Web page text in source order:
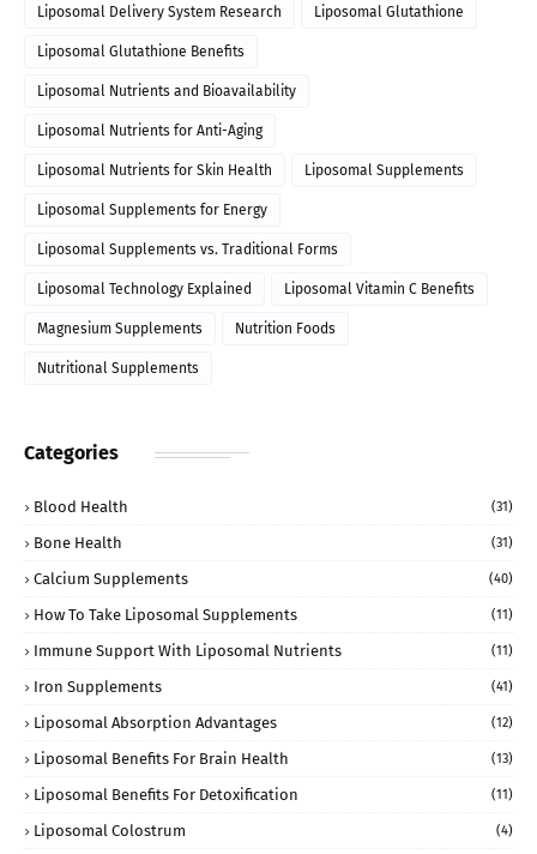
Liposomal Delivery System Research Liposomal Glutathione
Liposomal Glutathione Benefits
Liposomal Nutrients and Bioavailability
Liposomal Nutrients for Anti-Aging
Liposomal Nutrients for Skin Health Liposomal Supplements
Liposomal Supplements for Energy
Liposomal Supplements vs. Traditional Forms
Liposomal Technology Explained Liposomal Vitamin C Benefits
Magnesium Supplements Nutrition Foods
Nutritional Supplements
Categories
Blood Health (31)
Bone Health (31)
Calcium Supplements (40)
How To Take Liposomal Supplements (11)
Immune Support With Liposomal Nutrients (11)
Iron Supplements (41)
Liposomal Absorption Advantages (12)
Liposomal Benefits For Brain Health (13)
Liposomal Benefits For Detoxification (11)
Liposomal Colostrum (4)